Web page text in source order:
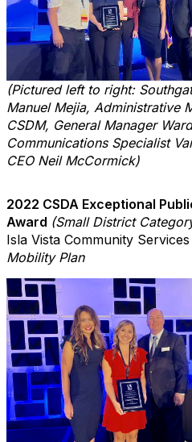
(Pictured left to right:
Manuel Mejia, Administrative
CSDM, General Manager
Communications Specialist
CEO Neil McCormick)
2022 CSDA Exceptional
Award (Small District
Isla Vista Community
Mobility Plan